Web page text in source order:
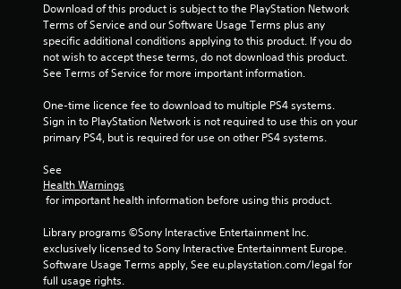
Download of this product is subject to the PlayStation Network
Terms of Service and our Software Usage Terms plus any
specific additional conditions applying to this product. If you do
not wish to accept these terms, do not download this product.
See Terms of Service for more important information.
One-time licence fee to download to multiple PS4 systems.
Sign in to PlayStation Network is not required to use this on your
primary PS4, but is required for use on other PS4 systems.
See
Health Warnings
for important health information before using this product.
Library programs ©Sony Interactive Entertainment Inc.
exclusively licensed to Sony Interactive Entertainment Europe.
Software Usage Terms apply, See eu.playstation.com/legal for
full usage rights.